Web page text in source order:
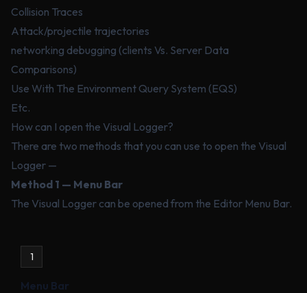
Collision Traces
Attack/projectile trajectories
networking debugging (clients Vs. Server Data
Comparisons)
Use With The Environment Query System (EQS)
Etc.
How can I open the Visual Logger?
There are two methods that you can use to open the Visual
Logger —
Method 1 — Menu Bar
The Visual Logger can be opened from the Editor Menu Bar.
1
Menu Bar